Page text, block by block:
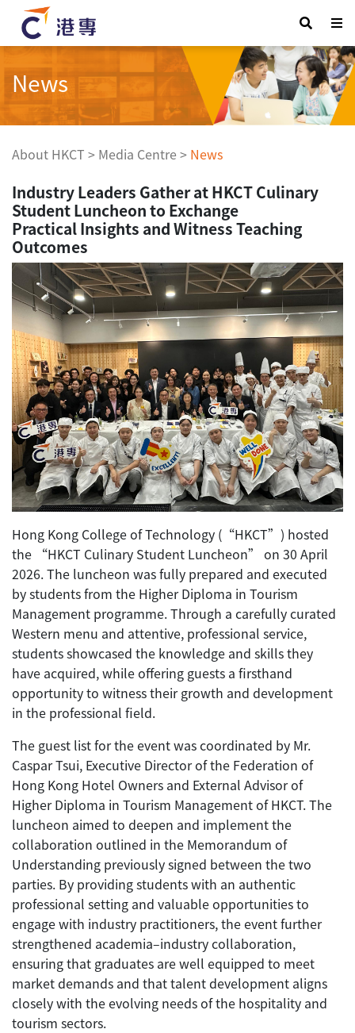
News
About HKCT > Media Centre > News
Industry Leaders Gather at HKCT Culinary
Student Luncheon to Exchange
Practical Insights and Witness Teaching
Outcomes
Hong Kong College of Technology (“HKCT”) hosted
the “HKCT Culinary Student Luncheon” on 30 April
2026. The luncheon was fully prepared and executed
by students from the Higher Diploma in Tourism
Management programme. Through a carefully curated
Western menu and attentive, professional service,
students showcased the knowledge and skills they
have acquired, while offering guests a firsthand
opportunity to witness their growth and development
in the professional field.
The guest list for the event was coordinated by Mr.
Caspar Tsui, Executive Director of the Federation of
Hong Kong Hotel Owners and External Advisor of
Higher Diploma in Tourism Management of HKCT. The
luncheon aimed to deepen and implement the
collaboration outlined in the Memorandum of
Understanding previously signed between the two
parties. By providing students with an authentic
professional setting and valuable opportunities to
engage with industry practitioners, the event further
strengthened academia–industry collaboration,
ensuring that graduates are well equipped to meet
market demands and that talent development aligns
closely with the evolving needs of the hospitality and
tourism sectors.